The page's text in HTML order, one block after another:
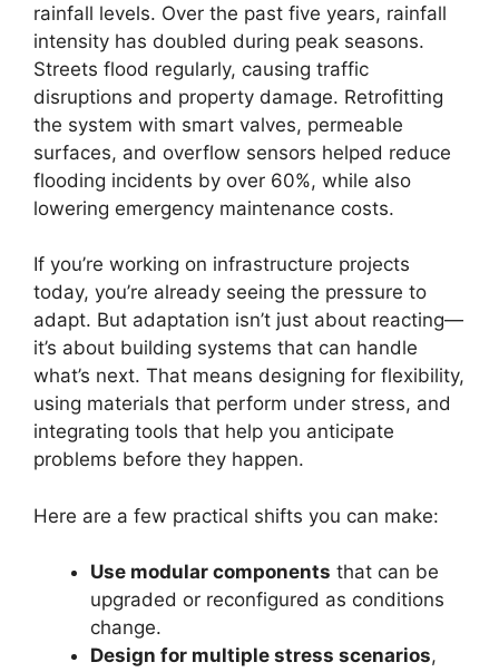
rainfall levels. Over the past five years, rainfall
intensity has doubled during peak seasons.
Streets flood regularly, causing traffic
disruptions and property damage. Retrofitting
the system with smart valves, permeable
surfaces, and overflow sensors helped reduce
flooding incidents by over 60%, while also
lowering emergency maintenance costs.
If you’re working on infrastructure projects
today, you’re already seeing the pressure to
adapt. But adaptation isn’t just about reacting—
it’s about building systems that can handle
what’s next. That means designing for flexibility,
using materials that perform under stress, and
integrating tools that help you anticipate
problems before they happen.
Here are a few practical shifts you can make:
Use modular components that can be
upgraded or reconfigured as conditions
change.
Design for multiple stress scenarios,